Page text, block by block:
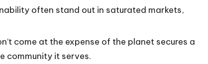
often stand out in saturated markets,
come at the expense of the planet secures a
community it serves.